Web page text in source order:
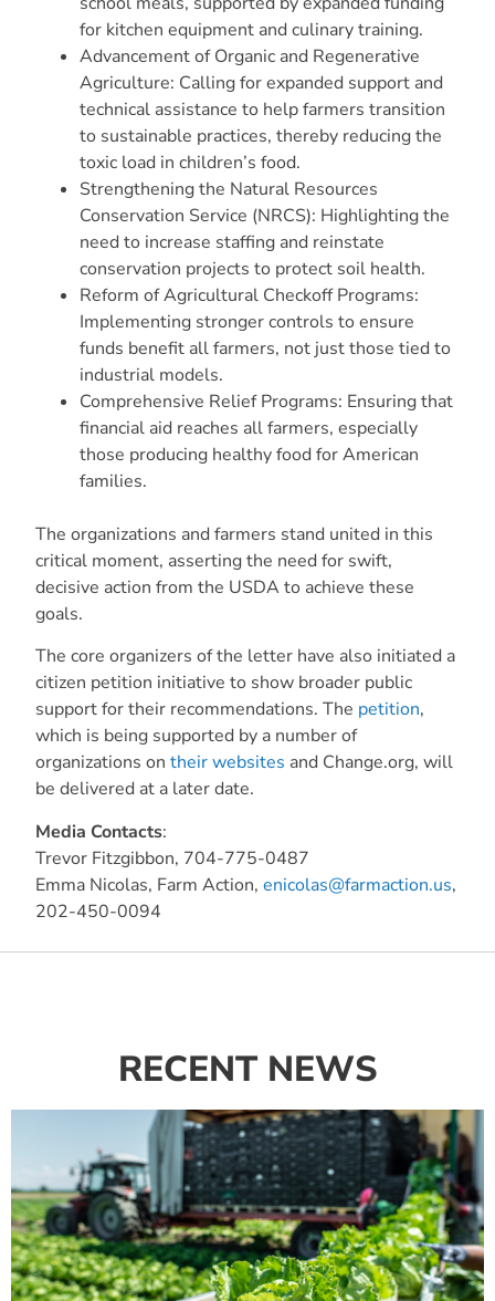
for kitchen equipment and culinary training.
Advancement of Organic and Regenerative
Agriculture: Calling for expanded support and
technical assistance to help farmers transition
to sustainable practices, thereby reducing the
toxic load in children’s food.
Strengthening the Natural Resources
Conservation Service (NRCS): Highlighting the
need to increase staffing and reinstate
conservation projects to protect soil health.
Reform of Agricultural Checkoff Programs:
Implementing stronger controls to ensure
funds benefit all farmers, not just those tied to
industrial models.
Comprehensive Relief Programs: Ensuring that
financial aid reaches all farmers, especially
those producing healthy food for American
families.
The organizations and farmers stand united in this
critical moment, asserting the need for swift,
decisive action from the USDA to achieve these
goals.
The core organizers of the letter have also initiated a
citizen petition initiative to show broader public
support for their recommendations. The petition,
which is being supported by a number of
organizations ontheir websites and Change.org, will
be delivered at a later date.
Media Contacts:
Trevor Fitzgibbon, 704-775-0487
Emma Nicolas, Farm Action,enicolas@farmaction.us,
202-450-0094
RECENT NEWS